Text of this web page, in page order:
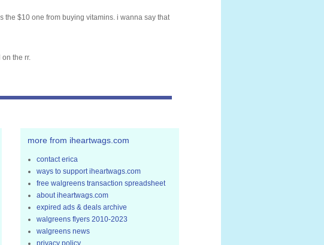
the $10 one from buying vitamins. i wanna say that
the rr.
more from iheartwags.com
contact erica
ways to support iheartwags.com
free walgreens transaction spreadsheet
about iheartwags.com
expired ads & deals archive
walgreens flyers 2010-2023
walgreens news
privacy policy